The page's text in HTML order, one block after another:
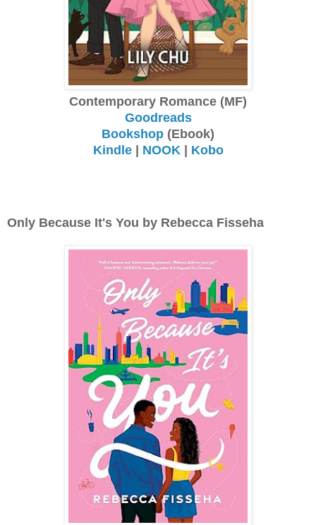
Contemporary Romance (MF)
Goodreads
Bookshop (Ebook)
Kindle| NOOK | Kobo
Only Because It's You by Rebecca Fisseha